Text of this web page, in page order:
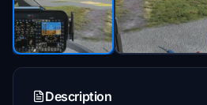
Description